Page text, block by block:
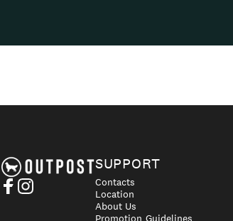
Axel's Outpost SUPPORT
Contacts
Location
About Us
Promotion Guidelines